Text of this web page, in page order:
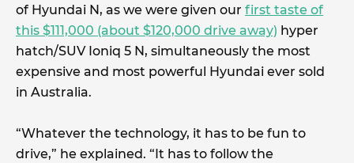
of Hyundai N, as we were given our first taste of
this $111,000 (about $120,000 drive away) hyper
hatch/SUV Ioniq 5 N, simultaneously the most
expensive and most powerful Hyundai ever sold
in Australia.
“Whatever the technology, it has to be fun to
drive,” he explained. “It has to follow the